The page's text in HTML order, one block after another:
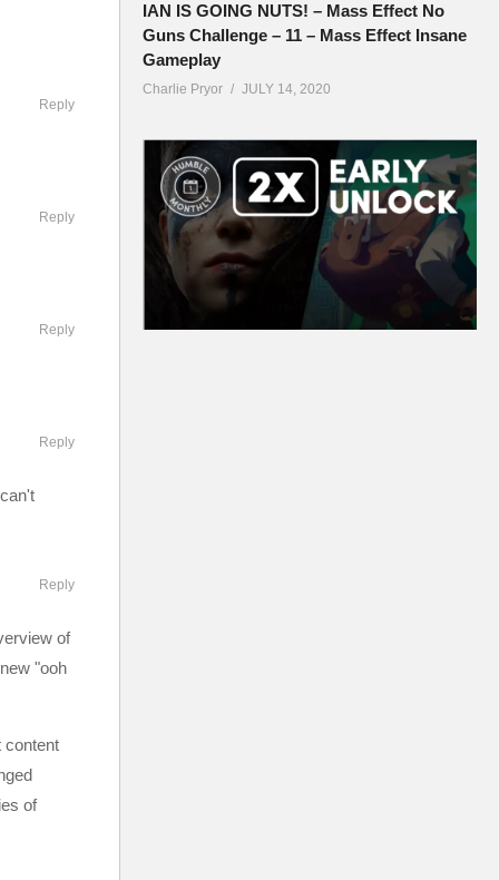
will
a
Reply
Reply
Reply
Reply
of
"ooh
content
of
Reply
IAN IS GOING NUTS! – Mass Effect No
Guns Challenge – 11 – Mass Effect Insane
Gameplay
Charlie Pryor JULY 14, 2020